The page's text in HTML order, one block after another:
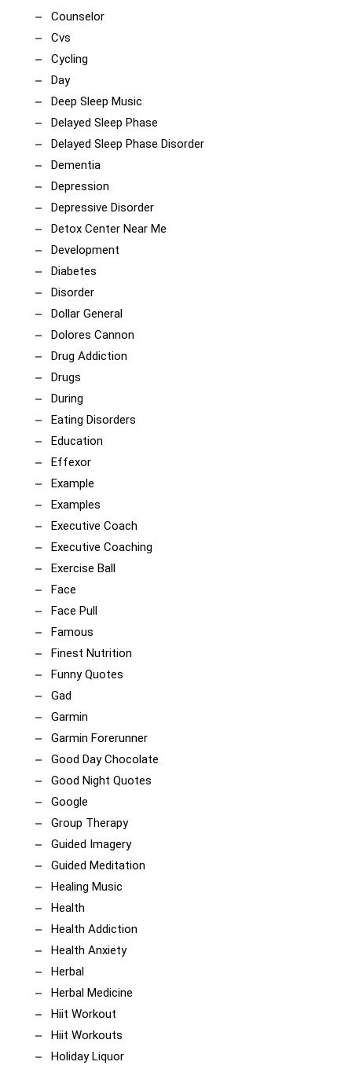
Counselor
Cvs
Cycling
Day
Deep Sleep Music
Delayed Sleep Phase
Delayed Sleep Phase Disorder
Dementia
Depression
Depressive Disorder
Detox Center Near Me
Development
Diabetes
Disorder
Dollar General
Dolores Cannon
Drug Addiction
Drugs
During
Eating Disorders
Education
Effexor
Example
Examples
Executive Coach
Executive Coaching
Exercise Ball
Face
Face Pull
Famous
Finest Nutrition
Funny Quotes
Gad
Garmin
Garmin Forerunner
Good Day Chocolate
Good Night Quotes
Google
Group Therapy
Guided Imagery
Guided Meditation
Healing Music
Health
Health Addiction
Health Anxiety
Herbal
Herbal Medicine
Hiit Workout
Hiit Workouts
Holiday Liquor